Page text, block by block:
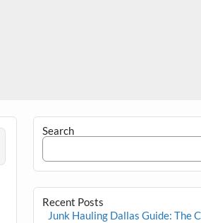
Search
Recent Posts
Junk Hauling Dallas Guide: The